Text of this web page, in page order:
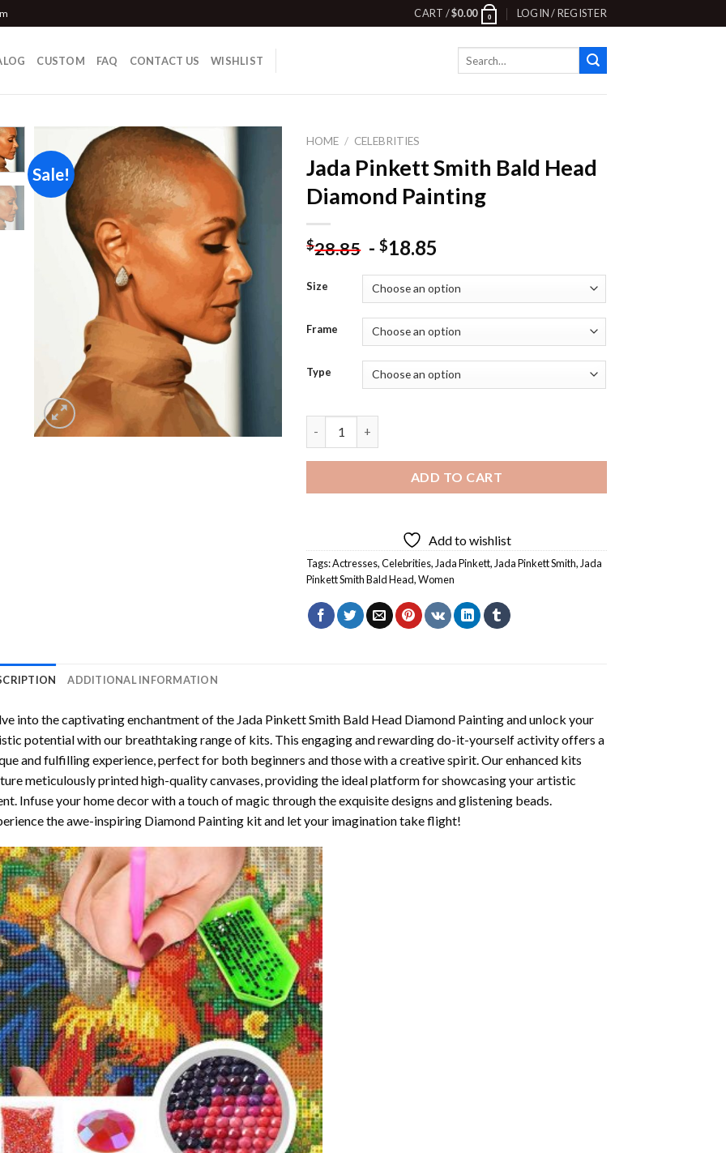
CART /$0.00 0 LOGIN / REGISTER
CUSTOM FAQ CONTACT US WISHLIST
Sale!
Add to
wishlist
HOME / CELEBRITIES
Jada Pinkett Smith Bald Head
Diamond Painting
$28.85 -$18.85
Size
Frame
Type
ADD TO CART
Add to wishlist
Tags:Actresses,Celebrities, Jada Pinkett, Jada Pinkett Smith, Jada
Pinkett Smith Bald Head,Women
ADDITIONAL INFORMATION
into the captivating enchantment of the Jada Pinkett Smith Bald Head Diamond Paintingand unlock your
potential with our breathtaking range of kits. This engaging and rewarding do-it-yourself activity offers a
and fulfilling experience, perfect for both beginners and those with a creative spirit. Our enhanced kits
meticulously printed high-quality canvases, providing the ideal platform for showcasing your artistic
Infuse your home decor with a touch of magic through the exquisite designs and glistening beads.
the awe-inspiring Diamond Painting kit and let your imagination take flight!